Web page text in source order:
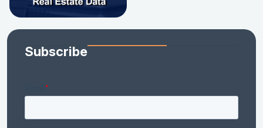
Subscribe